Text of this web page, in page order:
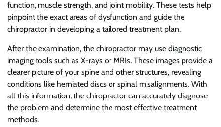
function, muscle strength, and joint mobility. These tests help
pinpoint the exact areas of dysfunction and guide the
chiropractor in developing a tailored treatment plan.
After the examination, the chiropractor may use diagnostic
imaging tools such as X-rays or MRIs. These images provide a
clearer picture of your spine and other structures, revealing
conditions like herniated discs or spinal misalignments. With
all this information, the chiropractor can accurately diagnose
the problem and determine the most effective treatment
methods.